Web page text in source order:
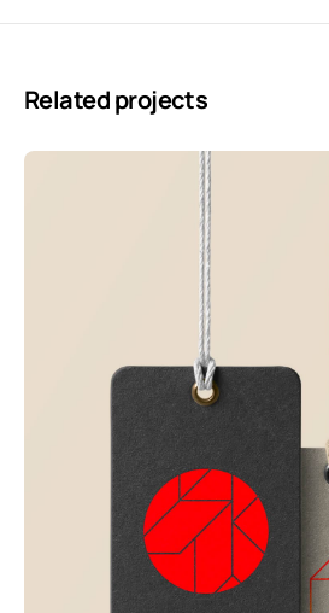
Related projects